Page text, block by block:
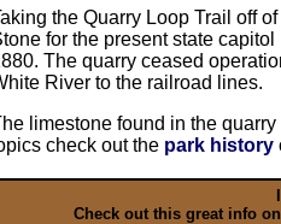
the Quarry Loop Trail off of
for the present state
The quarry ceased
River to the railroad lines.
limestone found in the
check out the park history
Check out this great info